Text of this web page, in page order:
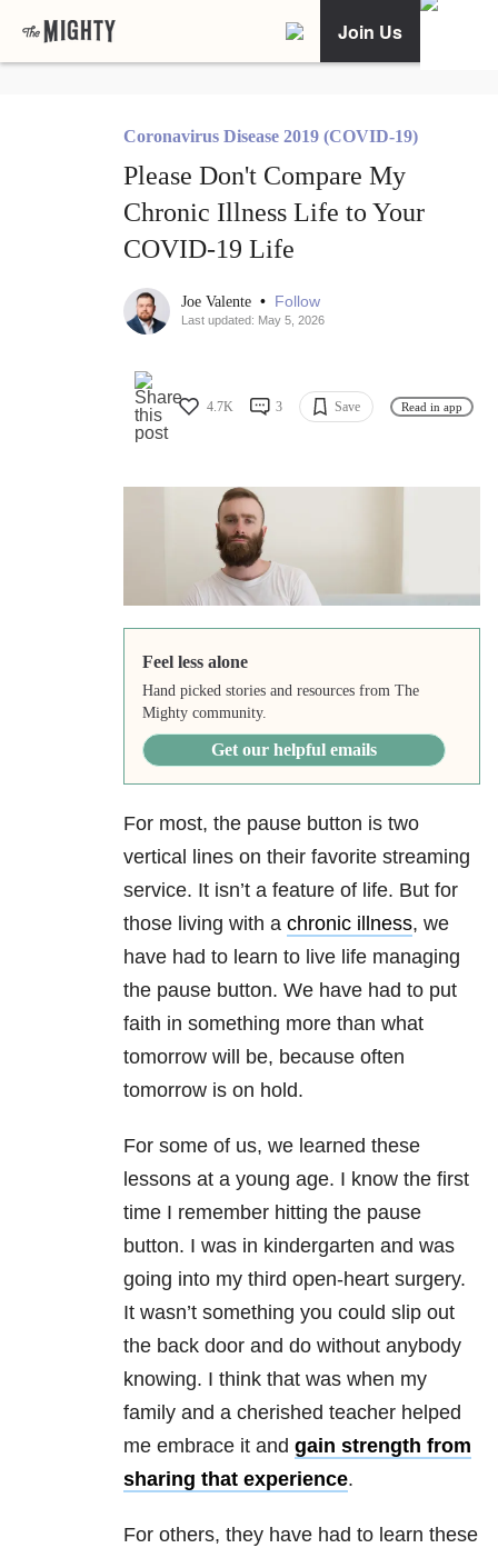
Join Us
Coronavirus Disease 2019 (COVID-19)
Please Don't Compare My
Chronic Illness Life to Your
COVID-19 Life
Joe Valente • Follow
Last updated: May 5, 2026
4.7K 3 Save Read in app
Feel less alone
Hand picked stories and resources from The
Mighty community.
Get our helpful emails
For most, the pause button is two
vertical lines on their favorite streaming
service. It isn’t a feature of life. But for
those living with a chronic illness, we
have had to learn to live life managing
the pause button. We have had to put
faith in something more than what
tomorrow will be, because often
tomorrow is on hold.
For some of us, we learned these
lessons at a young age. I know the first
time I remember hitting the pause
button. I was in kindergarten and was
going into my third open-heart surgery.
It wasn’t something you could slip out
the back door and do without anybody
knowing. I think that was when my
family and a cherished teacher helped
me embrace it and gain strength from
sharing that experience.
For others, they have had to learn these